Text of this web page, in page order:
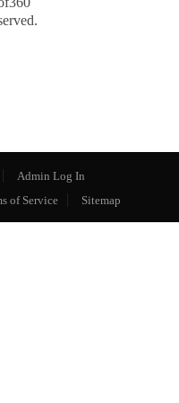
Admin Log In
of Service Sitemap